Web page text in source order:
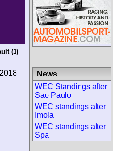
(1)
News
WEC Standings after
Sao Paulo
WEC standings after
Imola
WEC standings after
Spa